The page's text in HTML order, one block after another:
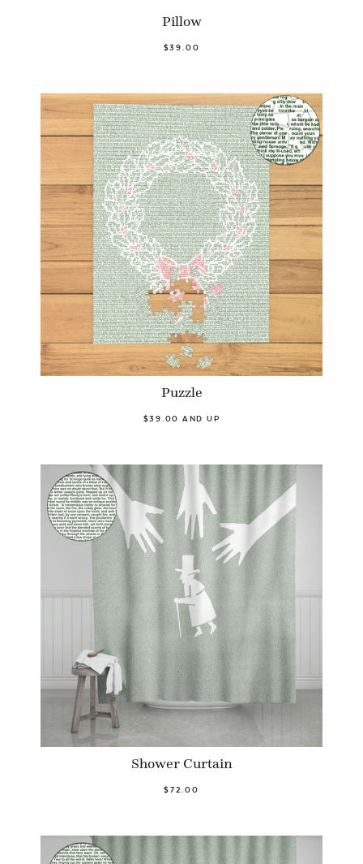
Pillow
$39.00
Puzzle
$39.00 AND UP
Shower Curtain
$72.00